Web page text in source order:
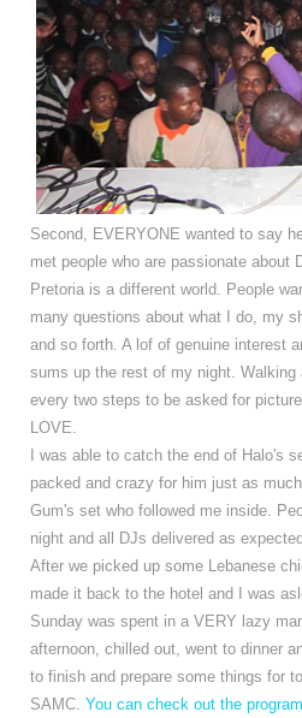
Second, EVERYONE wanted to say
met people who are passionate about
Pretoria is a different world. People
many questions about what I do, my
and so forth. A lof of genuine interest
sums up the rest of my night. Walking
every two steps to be asked for
LOVE.
I was able to catch the end of Halo's
packed and crazy for him just as
Gum's set who followed me inside.
night and all DJs delivered as
After we picked up some Lebanese
made it back to the hotel and I was
Sunday was spent in a VERY lazy
afternoon, chilled out, went to dinner
to finish and prepare some things for
SAMC. You can check out the